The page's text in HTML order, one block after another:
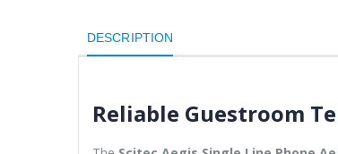
DESCRIPTION
Reliable Guestroom